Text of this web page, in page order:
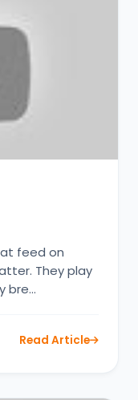
feed on
They play
bre…
Read Article